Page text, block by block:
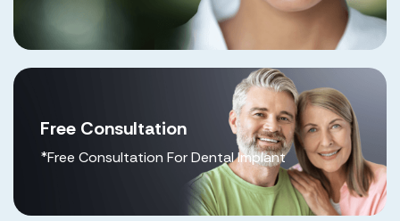
Free Consultation
*Free Consultation For Dental Implant